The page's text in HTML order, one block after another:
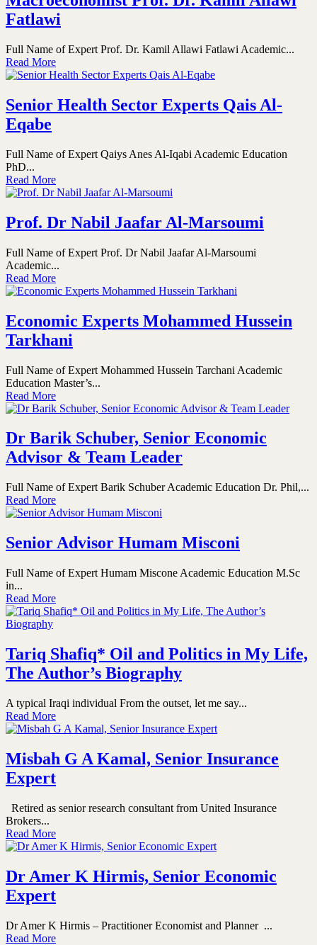
Fatlawi
Full Name of Expert Prof. Dr. Kamil Allawi Fatlawi Academic...
Read More
Senior Health Sector Experts Qais Al-
Eqabe
Full Name of Expert Qaiys Anes Al-Iqabi Academic Education
PhD...
Read More
Prof. Dr Nabil Jaafar Al-Marsoumi
Full Name of Expert Prof. Dr Nabil Jaafar Al-Marsoumi
Academic...
Read More
Economic Experts Mohammed Hussein
Tarkhani
Full Name of Expert Mohammed Hussein Tarchani Academic
Education Master’s...
Read More
Dr Barik Schuber, Senior Economic
Advisor & Team Leader
Full Name of Expert Barik Schuber Academic Education Dr. Phil,...
Read More
Senior Advisor Humam Misconi
Full Name of Expert Humam Miscone Academic Education M.Sc
in...
Read More
Tariq Shafiq* Oil and Politics in My Life,
The Author’s Biography
A typical Iraqi individual From the outset, let me say...
Read More
Misbah G A Kamal, Senior Insurance
Expert
Retired as senior research consultant from United Insurance
Brokers...
Read More
Dr Amer K Hirmis, Senior Economic
Expert
Dr Amer K Hirmis – Practitioner Economist and Planner ...
Read More